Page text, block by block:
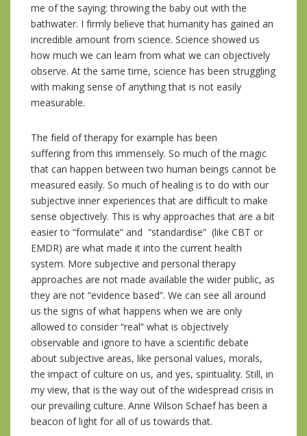
me of the saying: throwing the baby out with the
bathwater. I firmly believe that humanity has gained an
incredible amount from science. Science showed us
how much we can learn from what we can objectively
observe. At the same time, science has been struggling
with making sense of anything that is not easily
measurable.
The field of therapy for example has been
suffering from this immensely. So much of the magic
that can happen between two human beings cannot be
measured easily. So much of healing is to do with our
subjective inner experiences that are difficult to make
sense objectively. This is why approaches that are a bit
easier to “formulate” and “standardise” (like CBT or
EMDR) are what made it into the current health
system. More subjective and personal therapy
approaches are not made available the wider public, as
they are not “evidence based”. We can see all around
us the signs of what happens when we are only
allowed to consider “real” what is objectively
observable and ignore to have a scientific debate
about subjective areas, like personal values, morals,
the impact of culture on us, and yes, spirituality. Still, in
my view, that is the way out of the widespread crisis in
our prevailing culture. Anne Wilson Schaef has been a
beacon of light for all of us towards that.